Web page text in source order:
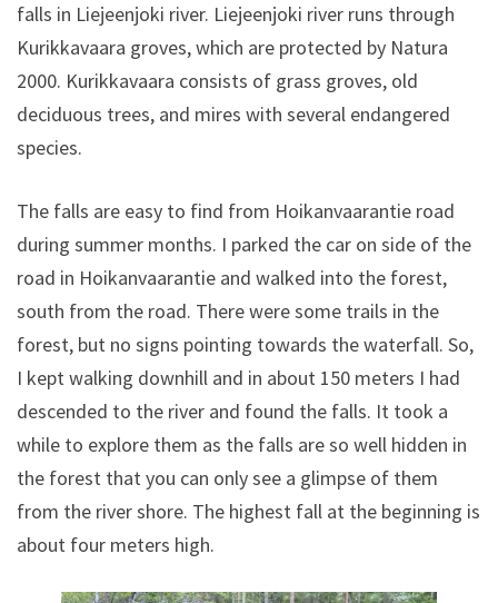
falls in Liejeenjoki river. Liejeenjoki river runs through
Kurikkavaara groves, which are protected by Natura
2000. Kurikkavaara consists of grass groves, old
deciduous trees, and mires with several endangered
species.
The falls are easy to find from Hoikanvaarantie road
during summer months. I parked the car on side of the
road in Hoikanvaarantie and walked into the forest,
south from the road. There were some trails in the
forest, but no signs pointing towards the waterfall. So,
I kept walking downhill and in about 150 meters I had
descended to the river and found the falls. It took a
while to explore them as the falls are so well hidden in
the forest that you can only see a glimpse of them
from the river shore. The highest fall at the beginning is
about four meters high.